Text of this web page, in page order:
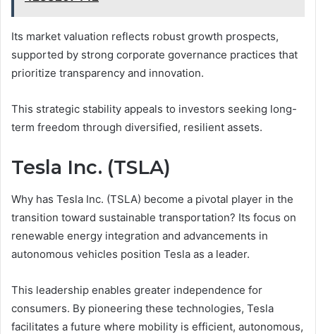
Its market valuation reflects robust growth prospects,
supported by strong corporate governance practices that
prioritize transparency and innovation.
This strategic stability appeals to investors seeking long-
term freedom through diversified, resilient assets.
Tesla Inc. (TSLA)
Why has Tesla Inc. (TSLA) become a pivotal player in the
transition toward sustainable transportation? Its focus on
renewable energy integration and advancements in
autonomous vehicles position Tesla as a leader.
This leadership enables greater independence for
consumers. By pioneering these technologies, Tesla
facilitates a future where mobility is efficient, autonomous,